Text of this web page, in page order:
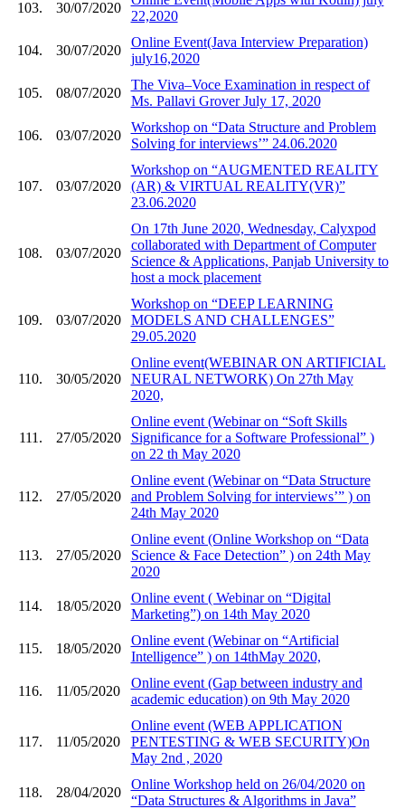
103. 30/07/2020
22,2020
104. 30/07/2020
Online Event(Java Interview Preparation)
july16,2020
105. 08/07/2020
The Viva–Voce Examination in respect of
Ms. Pallavi Grover July 17, 2020
106. 03/07/2020
Workshop on “Data Structure and Problem
Solving for interviews’” 24.06.2020
107. 03/07/2020
Workshop on “AUGMENTED REALITY
(AR) & VIRTUAL REALITY(VR)”
23.06.2020
108. 03/07/2020
On 17th June 2020, Wednesday, Calyxpod
collaborated with Department of Computer
Science & Applications, Panjab University to
host a mock placement
109. 03/07/2020
Workshop on “DEEP LEARNING
MODELS AND CHALLENGES”
29.05.2020
110. 30/05/2020
Online event(WEBINAR ON ARTIFICIAL
NEURAL NETWORK) On 27th May
2020,
111. 27/05/2020
Online event (Webinar on “Soft Skills
Significance for a Software Professional” )
on 22 th May 2020
112. 27/05/2020
Online event (Webinar on “Data Structure
and Problem Solving for interviews’” ) on
24th May 2020
113. 27/05/2020
Online event (Online Workshop on “Data
Science & Face Detection” ) on 24th May
2020
114. 18/05/2020
Online event ( Webinar on “Digital
Marketing”) on 14th May 2020
115. 18/05/2020
Online event (Webinar on “Artificial
Intelligence” ) on 14thMay 2020,
116. 11/05/2020
Online event (Gap between industry and
academic education) on 9th May 2020
117. 11/05/2020
Online event (WEB APPLICATION
PENTESTING & WEB SECURITY)On
May 2nd , 2020
118. 28/04/2020
Online Workshop held on 26/04/2020 on
“Data Structures & Algorithms in Java”